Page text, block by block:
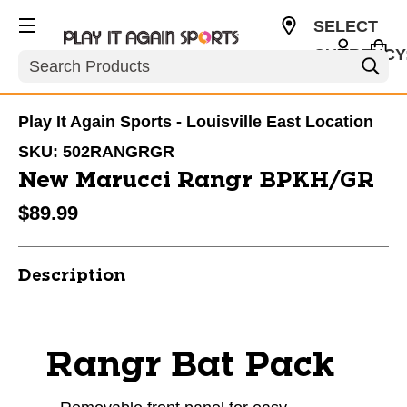
Search
SELECT
Play It Again Sports - Louisville East Location
SKU: 502RANGRGR
New Marucci Rangr BPKH/GR
$89.99
Description
Rangr Bat Pack